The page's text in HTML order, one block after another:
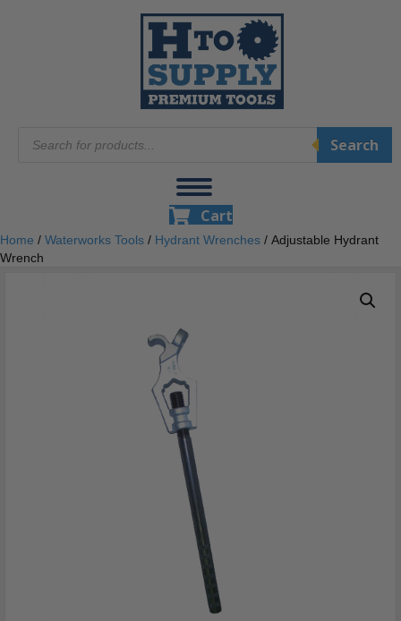
search
Search
Cart
Home / Waterworks Tools / Hydrant Wrenches / Adjustable Hydrant
Wrench